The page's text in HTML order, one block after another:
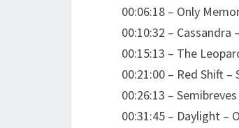
00:06:18 – Only
00:10:32 – Cassandra
00:15:13 – The
00:21:00 – Red Shift
00:26:13 –
00:31:45 – Daylight –